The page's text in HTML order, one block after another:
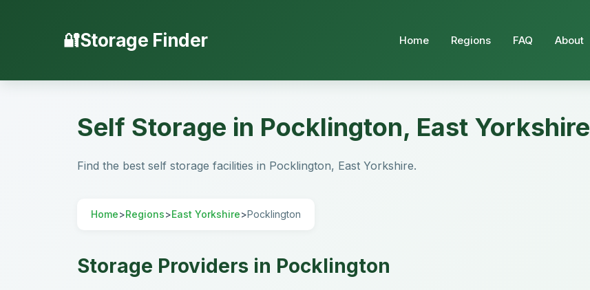
Storage Finder Home Regions FAQ About
Self Storage in Pocklington, East Yorkshire
Find the best self storage facilities in Pocklington, East Yorkshire.
Home>Regions>East Yorkshire>Pocklington
Storage Providers in Pocklington